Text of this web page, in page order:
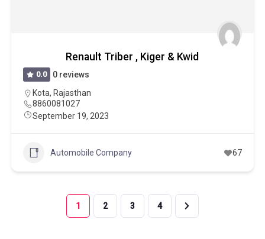
Renault Triber , Kiger & Kwid
0.0
0 reviews
Kota, Rajasthan
8860081027
September 19, 2023
Automobile Company 67
1 2 3 4